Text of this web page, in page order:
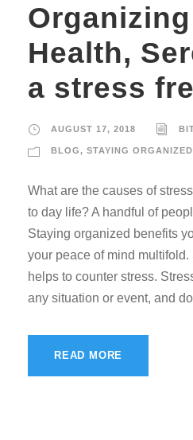
Health,
a stress
AUGUST 17, 2018
BLOG, STAYING ORGANIZED
What are the causes of
to day life? A handful of
Staying organized benefits
your peace of mind
helps to counter stress.
any situation or event, and
READ MORE